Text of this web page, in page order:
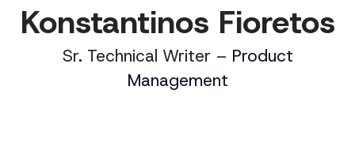
Konstantinos Fioretos
Sr. Technical Writer – Product
Management